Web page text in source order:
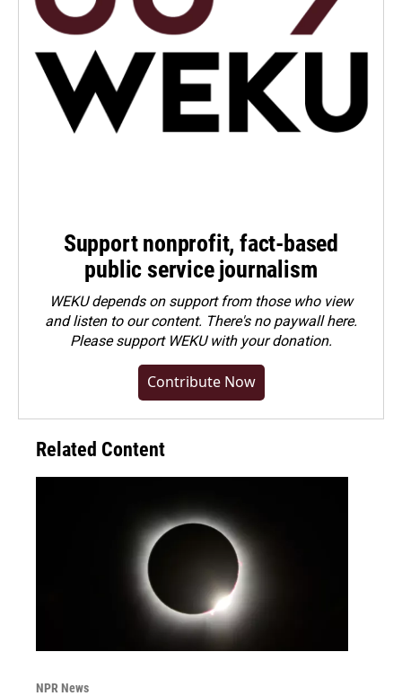
Support nonprofit, fact-based
public service journalism
WEKU depends on support from those who view
and listen to our content. There's no paywall here.
Pleasesupport WEKU with your donation.
Contribute Now
Related Content
NPR News